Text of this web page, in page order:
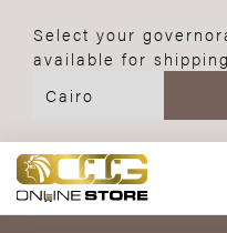
Select your
available for